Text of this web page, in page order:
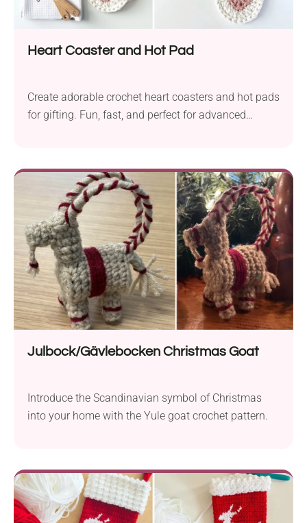
Heart Coaster and Hot Pad
Create adorable crochet heart coasters and hot pads
for gifting. Fun, fast, and perfect for advanced
Julbock/Gävlebocken Christmas Goat
Introduce the Scandinavian symbol of Christmas
into your home with the Yule goat crochet pattern.